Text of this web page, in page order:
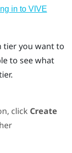
in to VIVE
you want to
to see what
click Create